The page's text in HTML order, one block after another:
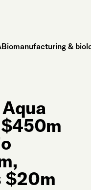
Biomanufacturing &
$20m